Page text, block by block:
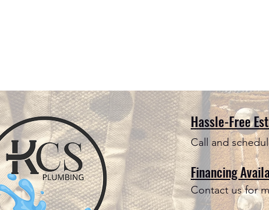
Hassle-Free
Call and
Financing
Contact us for